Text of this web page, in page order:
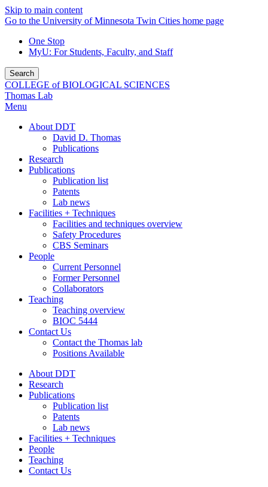
Skip to main content
Go to the University of Minnesota Twin Cities home page
One Stop
MyU: For Students, Faculty, and Staff
Search
COLLEGE of BIOLOGICAL SCIENCES
Thomas Lab
Menu
About DDT
David D. Thomas
Publications
Research
Publications
Publication list
Patents
Lab news
Facilities + Techniques
Facilities and techniques overview
Safety Procedures
CBS Seminars
People
Current Personnel
Former Personnel
Collaborators
Teaching
Teaching overview
BIOC 5444
Contact Us
Contact the Thomas lab
Positions Available
About DDT
Research
Publications
Publication list
Patents
Lab news
Facilities + Techniques
People
Teaching
Contact Us